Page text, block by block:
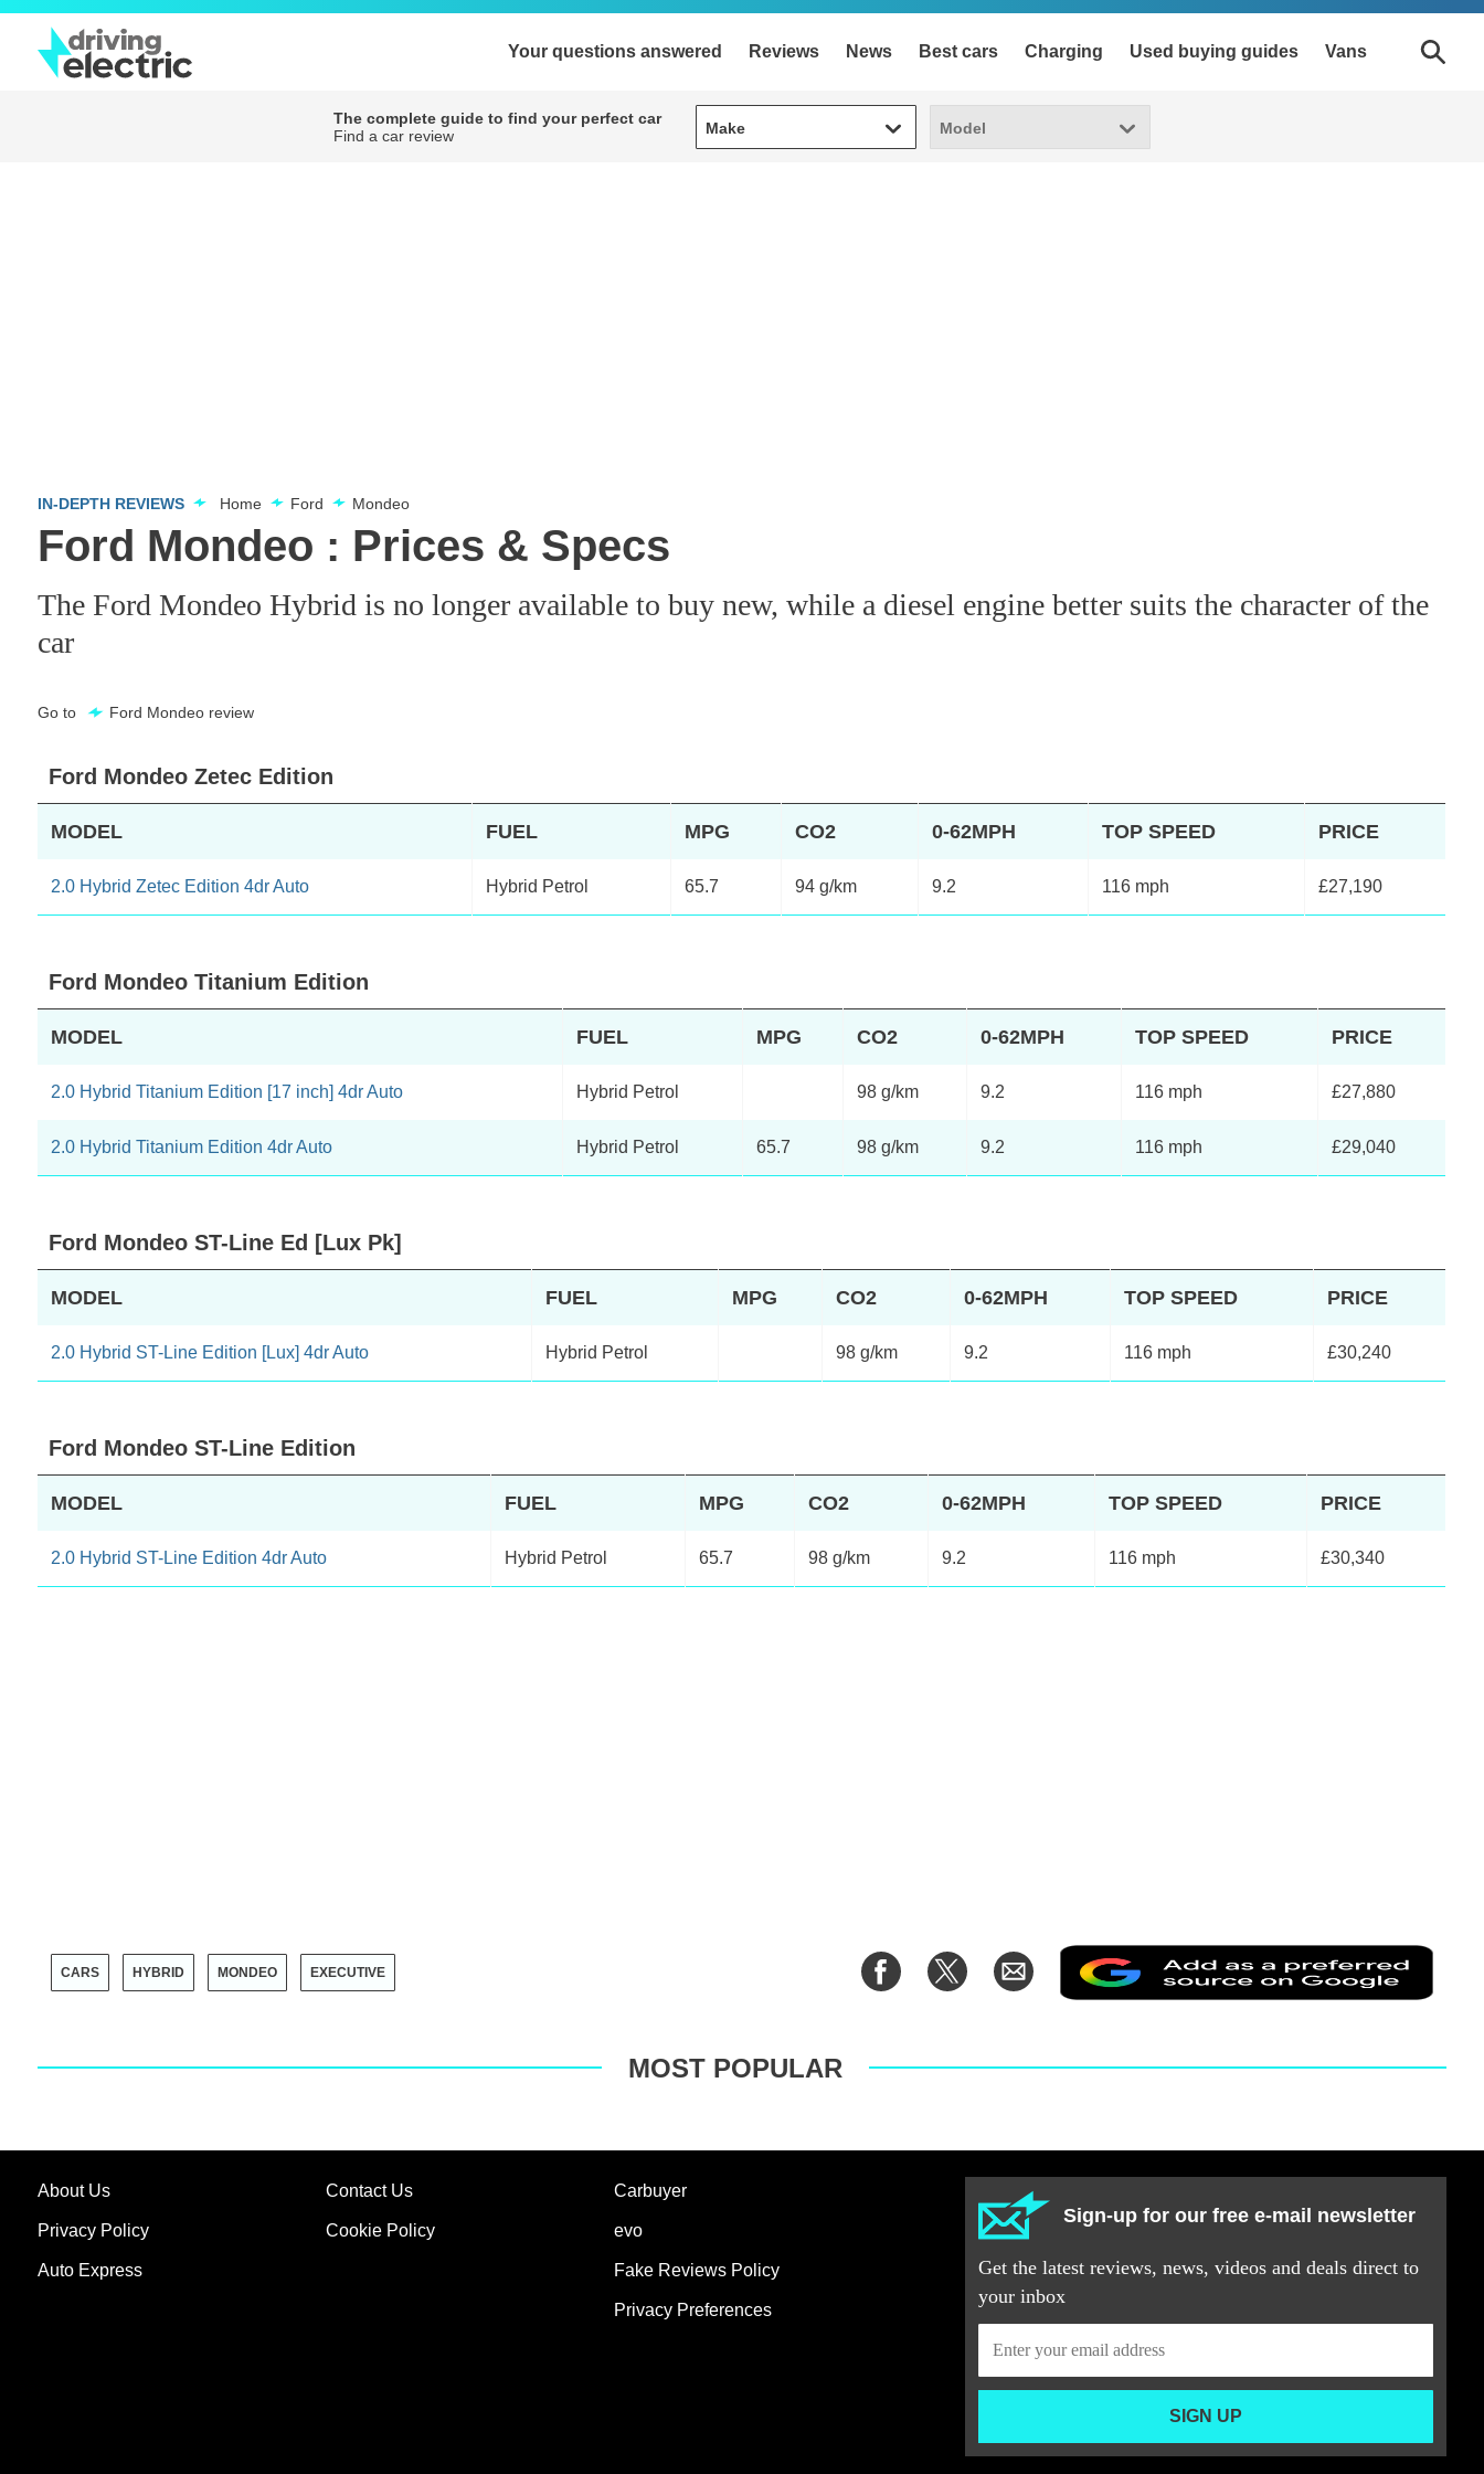
Your questions answered Reviews News Best cars Charging Used buying guides Vans
The complete guide to find your perfect car
Find a car review
Make
Make Model
Model
IN-DEPTH REVIEWS Home Ford Mondeo
Ford Mondeo : Prices & Specs
The Ford Mondeo Hybrid is no longer available to buy new, while a diesel engine better suits the character of the
car
Go to Ford Mondeo review
Ford Mondeo Zetec Edition
MODEL FUEL MPG CO2 0-62MPH TOP SPEED PRICE
2.0 Hybrid Zetec Edition 4dr Auto Hybrid Petrol 65.7 94 g/km 9.2 116 mph £27,190
Ford Mondeo Titanium Edition
MODEL FUEL MPG CO2 0-62MPH TOP SPEED PRICE
2.0 Hybrid Titanium Edition [17 inch] 4dr Auto Hybrid Petrol 98 g/km 9.2 116 mph £27,880
2.0 Hybrid Titanium Edition 4dr Auto Hybrid Petrol 65.7 98 g/km 9.2 116 mph £29,040
Ford Mondeo ST-Line Ed [Lux Pk]
MODEL FUEL MPG CO2 0-62MPH TOP SPEED PRICE
2.0 Hybrid ST-Line Edition [Lux] 4dr Auto Hybrid Petrol 98 g/km 9.2 116 mph £30,240
Ford Mondeo ST-Line Edition
MODEL FUEL MPG CO2 0-62MPH TOP SPEED PRICE
2.0 Hybrid ST-Line Edition 4dr Auto Hybrid Petrol 65.7 98 g/km 9.2 116 mph £30,340
CARS HYBRID MONDEO EXECUTIVE
Share
on
Share
on
Share
via
Email
Add
a
MOST POPULAR
About Us Contact Us
Privacy Policy Cookie Policy
Auto Express
Carbuyer
evo
Fake Reviews Policy
Privacy Preferences
Sign-up for our free e-mail newsletter
Get the latest reviews, news, videos and deals direct to
your inbox
SIGN UP